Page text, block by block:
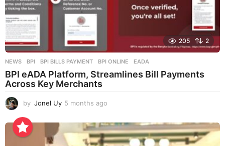
205 2
NEWS BPI ,BPI BILLS PAYMENT ,BPI ONLINE ,EADA
BPI eADA Platform, Streamlines Bill Payments
Across Key Merchants
by Jonel Uy 5 months ago
o
n
t